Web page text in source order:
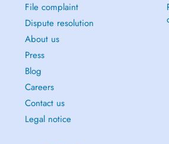
File complaint
Dispute resolution
About us
Press
Blog
Careers
Contact us
Legal notice